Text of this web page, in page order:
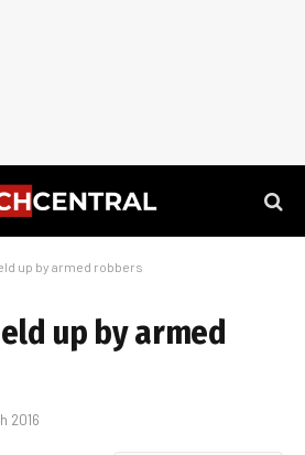
up by armed robbers
up by armed
2016